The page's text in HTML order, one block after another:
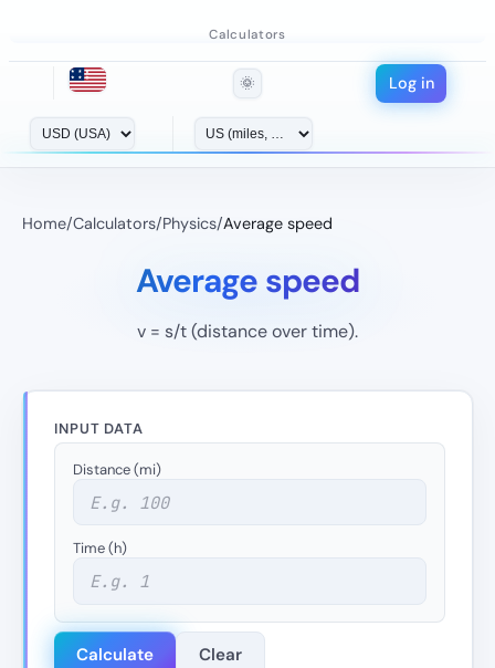
Calculators
🌞 Log in
Home/Calculators/Physics/Average speed
Average speed
v = s/t (distance over time).
INPUT DATA
Distance (mi)
Time (h)
Calculate Clear